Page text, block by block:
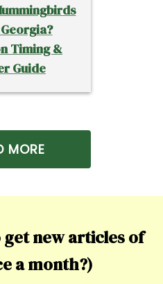
Timing &
Guide
MORE
new articles of
a month?)